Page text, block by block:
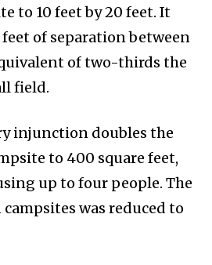
to 10 feet by 20 feet. It
of separation between
of two-thirds the
field.
injunction doubles the
to 400 square feet,
up to four people. The
was reduced to